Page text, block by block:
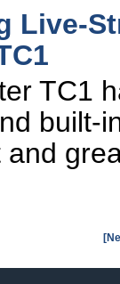
Live-
TC1
built-